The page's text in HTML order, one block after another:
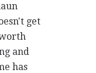
get
and
has